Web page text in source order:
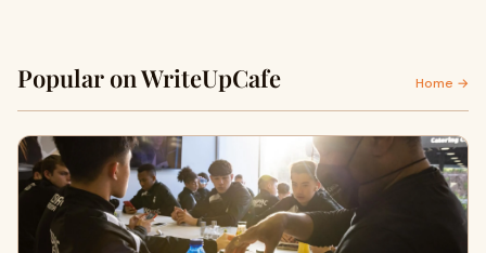
Popular on WriteUpCafe Home →